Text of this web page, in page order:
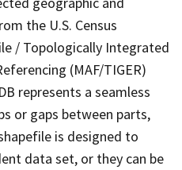
the U.S. Census
/ Topologically Integrated
(MAF/TIGER)
represents a seamless
or gaps between parts,
is designed to
data set, or they can be